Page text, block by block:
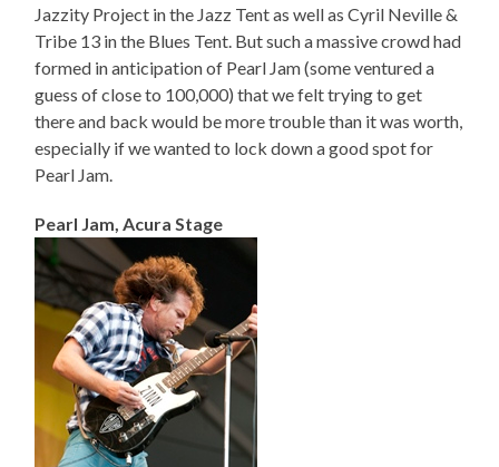
Jazzity Project in the Jazz Tent as well as Cyril Neville &
Tribe 13 in the Blues Tent. But such a massive crowd had
formed in anticipation of Pearl Jam (some ventured a
guess of close to 100,000) that we felt trying to get
there and back would be more trouble than it was worth,
especially if we wanted to lock down a good spot for
Pearl Jam.
Pearl Jam, Acura Stage